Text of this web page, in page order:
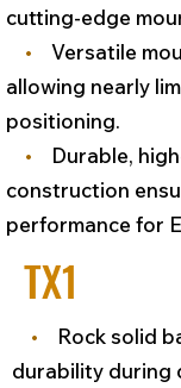
cutting-edge
•
Versatile
allowing nearly
positioning.
•
Durable,
construction
performance for
TX1
•
Rock solid
durability during